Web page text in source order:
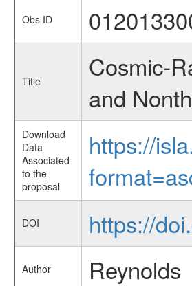
Obs ID
Title
Cosmic-
and
Download
Data
Associated
to the
proposal
https://
DOI https://
Author Reynolds